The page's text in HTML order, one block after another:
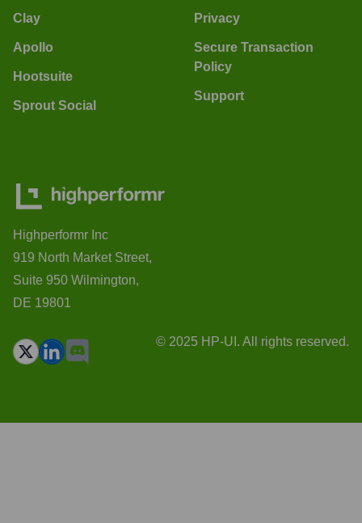
Clay
Apollo
Hootsuite
Sprout Social
Privacy
Secure Transaction
Policy
Support
Highperformr Inc
919 North Market Street,
Suite 950 Wilmington,
DE 19801
© 2025 HP-UI. All rights reserved.